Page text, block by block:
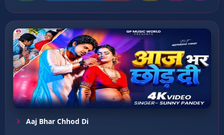
Aaj Bhar Chhod Di